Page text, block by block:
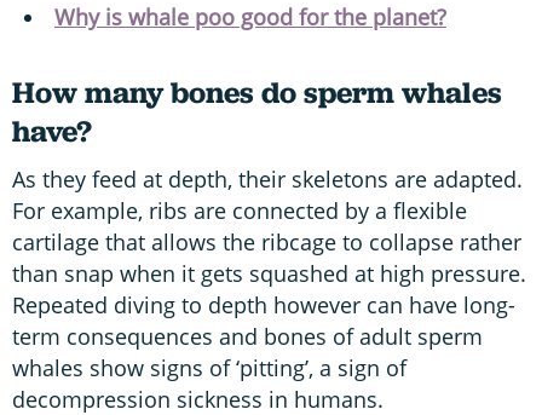
Why is whale poo good for the planet?
How many bones do sperm whales
have?
As they feed at depth, their skeletons are adapted.
For example, ribs are connected by a flexible
cartilage that allows the ribcage to collapse rather
than snap when it gets squashed at high pressure.
Repeated diving to depth however can have long-
term consequences and bones of adult sperm
whales show signs of ‘pitting’, a sign of
decompression sickness in humans.